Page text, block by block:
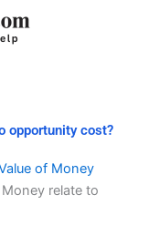
opportunity cost?
of Money
relate to